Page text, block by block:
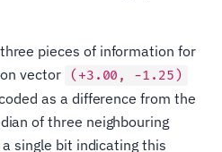
pieces of information for
vector
(+3.00, −1.25)
as a difference from the
of three neighbouring
single bit indicating this